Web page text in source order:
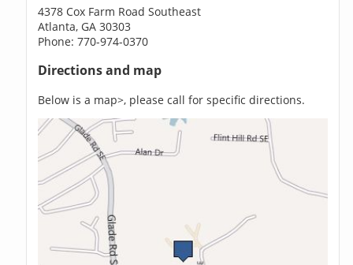
4378 Cox Farm Road Southeast
Atlanta, GA 30303
Phone: 770-974-0370
Directions and map
Below is a map>, please call for specific directions.